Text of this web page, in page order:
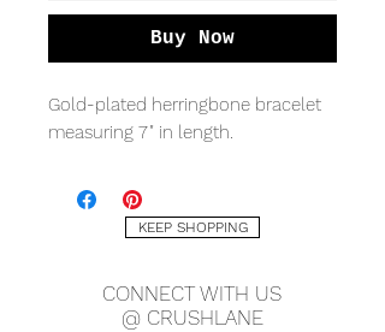
Buy Now
Gold-plated herringbone bracelet
measuring 7" in length.
KEEP SHOPPING
CONNECT WITH US
@ CRUSHLANE